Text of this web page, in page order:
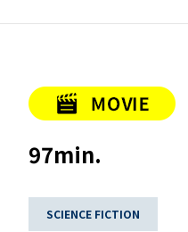
97min.
SCIENCE FICTION